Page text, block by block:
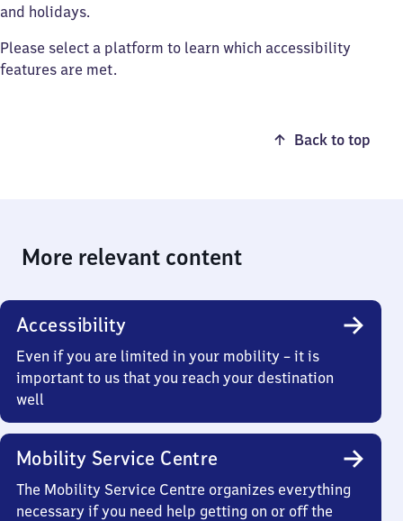
and holidays.
Please select a platform to learn which accessibility
features are met.
Back to top
More relevant content
Accessibility
Even if you are limited in your mobility – it is
important to us that you reach your destination
well
Mobility Service Centre
The Mobility Service Centre organizes everything
necessary if you need help getting on or off the